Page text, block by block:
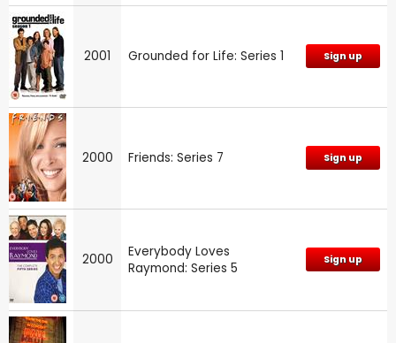
2001 Grounded for Life: Series 1 Sign up
2000 Friends: Series 7 Sign up
2000
Everybody Loves
Raymond: Series 5
Sign up